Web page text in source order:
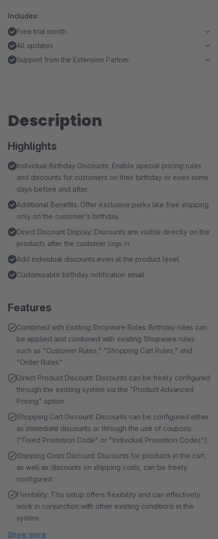
Includes:
Free trial month
All updates
Support from the Extension Partner
Description
Highlights
Individual Birthday Discounts: Enable special pricing rules
and discounts for customers on their birthday or even some
days before and after.
Additional Benefits: Offer exclusive perks like free shipping
only on the customer's birthday.
Direct Discount Display: Discounts are visible directly on the
products after the customer logs in.
Add individual discounts even at the product level.
Customizable birthday notification email.
Features
Combined with Existing Shopware Rules: Birthday rules can
be applied and combined with existing Shopware rules
such as "Customer Rules," "Shopping Cart Rules," and
"Order Rules."
Direct Product Discount: Discounts can be freely configured
through the existing system via the "Product Advanced
Pricing" option.
Shopping Cart Discount: Discounts can be configured either
as immediate discounts or through the use of coupons
("Fixed Promotion Code" or "Individual Promotion Codes").
Shipping Costs Discount: Discounts for products in the cart,
as well as discounts on shipping costs, can be freely
configured.
Flexibility: This setup offers flexibility and can effectively
work in conjunction with other existing conditions in the
system.
Show more